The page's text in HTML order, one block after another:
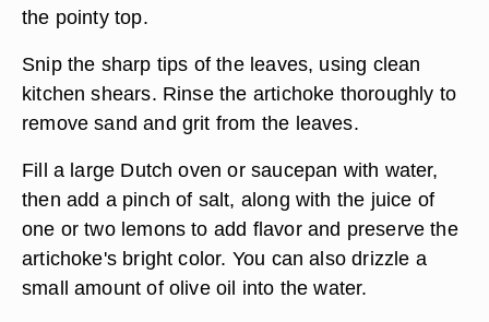
the pointy top.
Snip the sharp tips of the leaves, using clean
kitchen shears. Rinse the artichoke thoroughly to
remove sand and grit from the leaves.
Fill a large Dutch oven or saucepan with water,
then add a pinch of salt, along with the juice of
one or two lemons to add flavor and preserve the
artichoke's bright color. You can also drizzle a
small amount of olive oil into the water.